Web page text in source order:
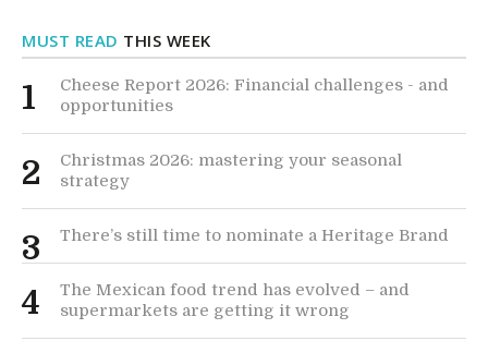
MUST READ THIS WEEK
1
Cheese Report 2026: Financial challenges - and
opportunities
2
Christmas 2026: mastering your seasonal
strategy
3 There’s still time to nominate a Heritage Brand
4
The Mexican food trend has evolved – and
supermarkets are getting it wrong